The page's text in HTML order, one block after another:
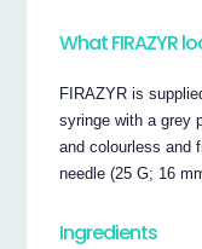
What FIRAZYR
FIRAZYR is
syringe with a grey
and colourless and
needle (25 G; 16
Ingredients